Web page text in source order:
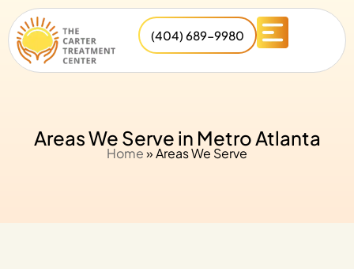
(404) 689-9980
Areas We Serve in Metro Atlanta
Home»Areas We Serve